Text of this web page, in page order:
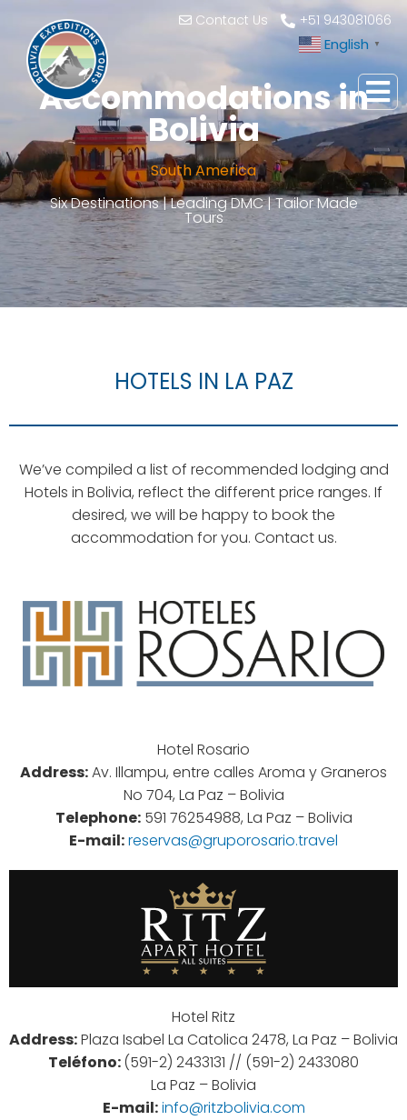
Contact Us +51 943081066
English ▼
Accommodations in
Bolivia
South America
Six Destinations | Leading DMC | Tailor Made
Tours
HOTELS IN LA PAZ
We’ve compiled a list of recommended lodging and
Hotels in Bolivia, reflect the different price ranges. If
desired, we will be happy to book the
accommodation for you. Contact us.
Hotel Rosario
Address:Av. Illampu, entre calles Aroma y Graneros
No 704, La Paz – Bolivia
Telephone:591 76254988, La Paz – Bolivia
E-mail:reservas@gruporosario.travel
Hotel Ritz
Address:Plaza Isabel La Catolica 2478, La Paz – Bolivia
Teléfono:(591-2) 2433131 // (591-2) 2433080
La Paz – Bolivia
E-mail:info@ritzbolivia.com